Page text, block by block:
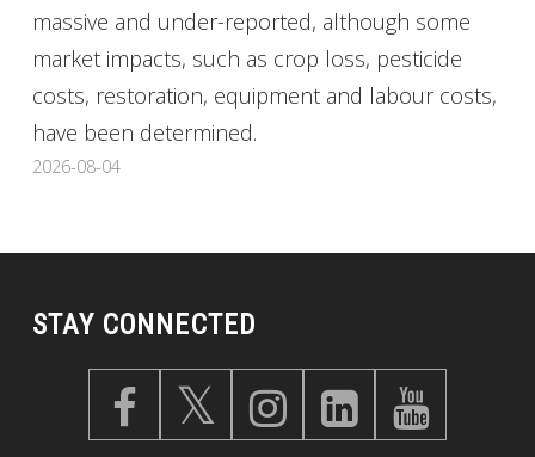
massive and under-reported, although some
market impacts, such as crop loss, pesticide
costs, restoration, equipment and labour costs,
have been determined.
2026-08-04
STAY CONNECTED